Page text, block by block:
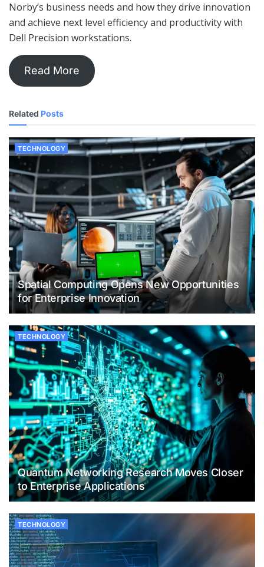
Norby’s business needs and how they drive innovation
and achieve next level efficiency and productivity with
Dell Precision workstations.
Read More
Related Posts
TECHNOLOGY
Spatial Computing Opens New Opportunities
for Enterprise Innovation
TECHNOLOGY
Quantum Networking Research Moves Closer
to Enterprise Applications
TECHNOLOGY